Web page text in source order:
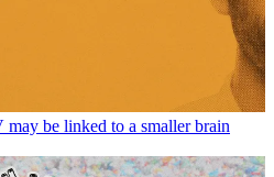
be linked to a smaller brain